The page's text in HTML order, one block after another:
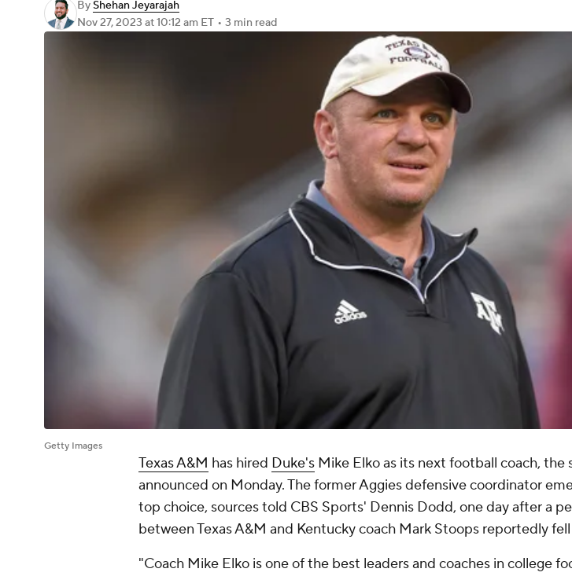
ByShehan Jeyarajah
Nov 27, 2023 at 10:12 am ET • 3 min read
Getty Images
Texas A&M has hired Duke's Mike Elko as its next football coach, the
announced on Monday. The former Aggies defensive coordinator
top choice, sources told CBS Sports' Dennis Dodd, one day after a
between Texas A&M and Kentucky coach Mark Stoops reportedly
"Coach Mike Elko is one of the best leaders and coaches in college